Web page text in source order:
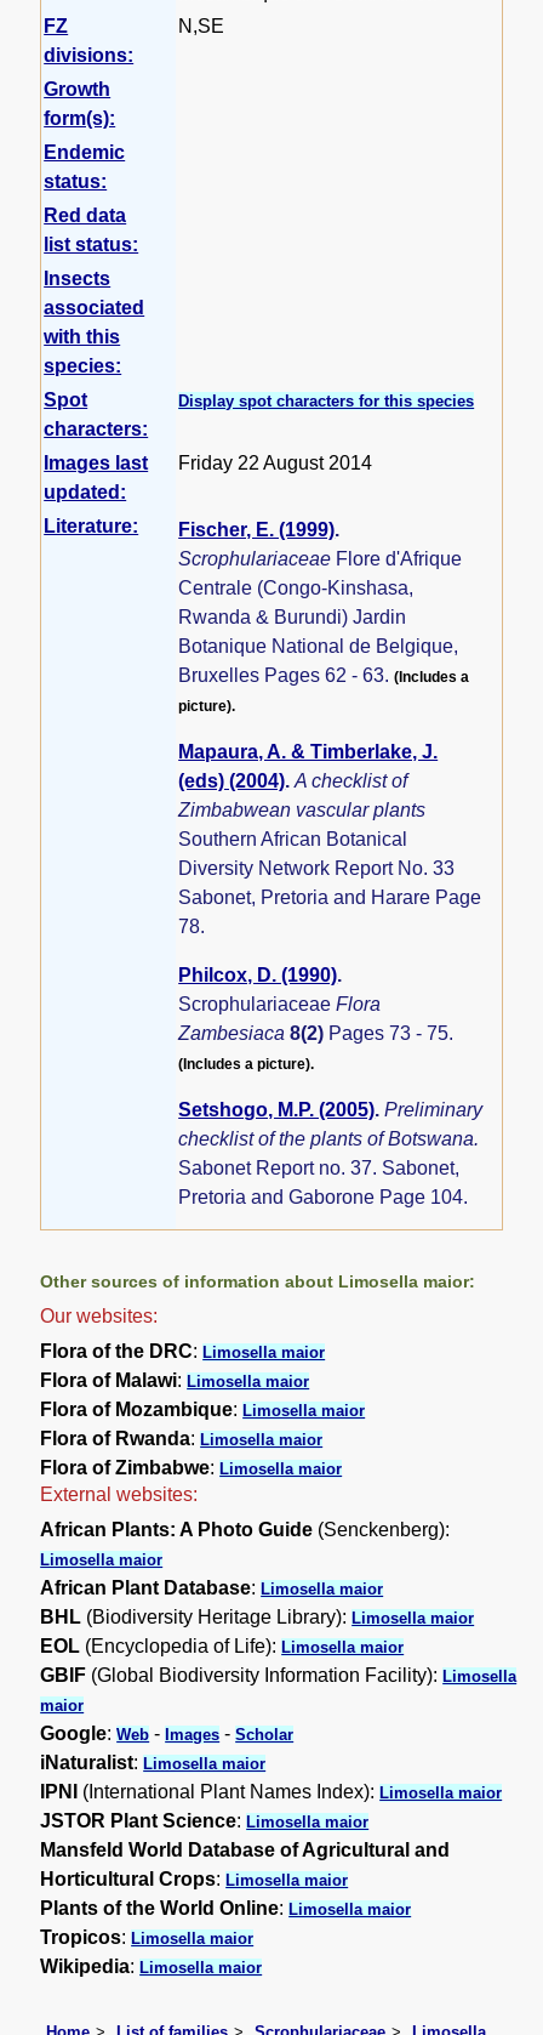
FZ
divisions:
N,SE
Growth
form(s):
Endemic
status:
Red data
list status:
Insects
associated
with this
species:
Spot
characters:
Display spot characters for this species
Images last
updated:
Friday 22 August 2014
Literature: Fischer, E. (1999).
Scrophulariaceae Flore d'Afrique
Centrale (Congo-Kinshasa,
Rwanda & Burundi) Jardin
Botanique National de Belgique,
Bruxelles Pages 62 - 63.(Includes a
picture).
Mapaura, A. & Timberlake, J.
(eds) (2004).A checklist of
Zimbabwean vascular plants
Southern African Botanical
Diversity Network Report No. 33
Sabonet, Pretoria and Harare Page
78.
Philcox, D. (1990).
ScrophulariaceaeFlora
Zambesiaca8(2) Pages 73 - 75.
(Includes a picture).
Setshogo, M.P. (2005).Preliminary
checklist of the plants of Botswana.
Sabonet Report no. 37. Sabonet,
Pretoria and Gaborone Page 104.
Other sources of information about Limosella maior:
Our websites:
Flora of the DRC:Limosella maior
Flora of Malawi:Limosella maior
Flora of Mozambique:Limosella maior
Flora of Rwanda:Limosella maior
Flora of Zimbabwe:Limosella maior
External websites:
African Plants: A Photo Guide (Senckenberg):
Limosella maior
African Plant Database:Limosella maior
BHL (Biodiversity Heritage Library):Limosella maior
EOL (Encyclopedia of Life):Limosella maior
GBIF (Global Biodiversity Information Facility):Limosella
maior
Google:Web - Images -Scholar
iNaturalist:Limosella maior
IPNI (International Plant Names Index):Limosella maior
JSTOR Plant Science:Limosella maior
Mansfeld World Database of Agricultural and
Horticultural Crops:Limosella maior
Plants of the World Online:Limosella maior
Tropicos:Limosella maior
Wikipedia:Limosella maior